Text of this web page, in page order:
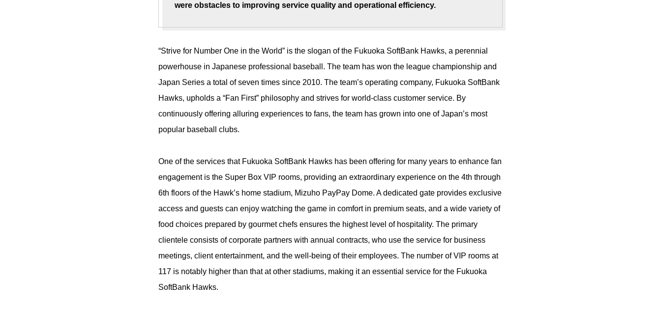
were obstacles to improving service quality and operational efficiency.
“Strive for Number One in the World” is the slogan of the Fukuoka SoftBank Hawks, a perennial
powerhouse in Japanese professional baseball. The team has won the league championship and
Japan Series a total of seven times since 2010. The team’s operating company, Fukuoka SoftBank
Hawks, upholds a “Fan First” philosophy and strives for world-class customer service. By
continuously offering alluring experiences to fans, the team has grown into one of Japan’s most
popular baseball clubs.
One of the services that Fukuoka SoftBank Hawks has been offering for many years to enhance fan
engagement is the Super Box VIP rooms, providing an extraordinary experience on the 4th through
6th floors of the Hawk’s home stadium, Mizuho PayPay Dome. A dedicated gate provides exclusive
access and guests can enjoy watching the game in comfort in premium seats, and a wide variety of
food choices prepared by gourmet chefs ensures the highest level of hospitality. The primary
clientele consists of corporate partners with annual contracts, who use the service for business
meetings, client entertainment, and the well-being of their employees. The number of VIP rooms at
117 is notably higher than that at other stadiums, making it an essential service for the Fukuoka
SoftBank Hawks.